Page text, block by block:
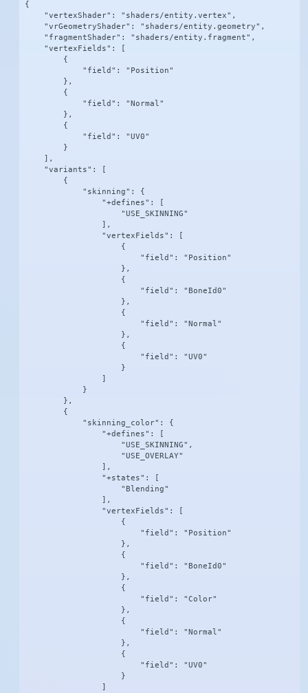
{
    "vertexShader": "shaders/entity.vertex",
    "vrGeometryShader": "shaders/entity.geometry",
    "fragmentShader": "shaders/entity.fragment",
    "vertexFields": [
        {
            "field": "Position"
        },
        {
            "field": "Normal"
        },
        {
            "field": "UV0"
        }
    ],
    "variants": [
        {
            "skinning": {
                "+defines": [
                    "USE_SKINNING"
                ],
                "vertexFields": [
                    {
                        "field": "Position"
                    },
                    {
                        "field": "BoneId0"
                    },
                    {
                        "field": "Normal"
                    },
                    {
                        "field": "UV0"
                    }
            }
        },
        {
            "skinning_color": {
                "+defines": [
                    "USE_SKINNING",
                    "USE_OVERLAY"
                ],
                "+states": [
                    "Blending"
                ],
                "vertexFields": [
                    {
                        "field": "Position"
                    },
                    {
                        "field": "BoneId0"
                    },
                    {
                        "field": "Color"
                    },
                    {
                        "field": "Normal"
                    },
                    {
                        "field": "UV0"
                    }